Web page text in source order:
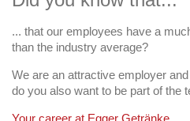
... that our employees have a
than the industry average?
We are an attractive employer
do you also want to be part of the
Your career at Egger Getränke
more than 400